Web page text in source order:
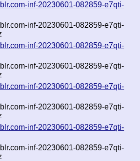
inf-20230601-082859-e7qti-
inf-20230601-082859-e7qti-
inf-20230601-082859-e7qti-
inf-20230601-082859-e7qti-
inf-20230601-082859-e7qti-
inf-20230601-082859-e7qti-
inf-20230601-082859-e7qti-
inf-20230601-082859-e7qti-